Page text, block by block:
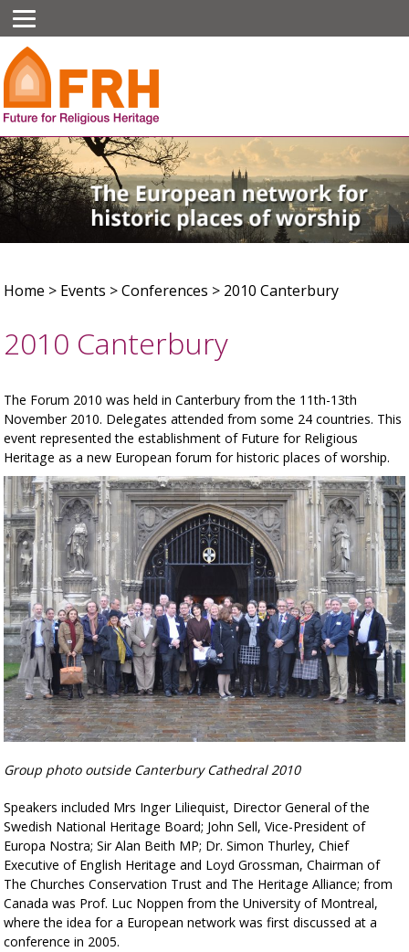
Home > Events >Conferences > 2010 Canterbury
2010 Canterbury
The Forum 2010 was held in Canterbury from the 11th-13th
November 2010. Delegates attended from some 24 countries. This
event represented the establishment of Future for Religious
Heritage as a new European forum for historic places of worship.
Group photo outside Canterbury Cathedral 2010
Speakers included Mrs Inger Liliequist, Director General of the
Swedish National Heritage Board; John Sell, Vice-President of
Europa Nostra; Sir Alan Beith MP; Dr. Simon Thurley, Chief
Executive of English Heritage and Loyd Grossman, Chairman of
The Churches Conservation Trust and The Heritage Alliance; from
Canada was Prof. Luc Noppen from the University of Montreal,
where the idea for a European network was first discussed at a
conference in 2005.